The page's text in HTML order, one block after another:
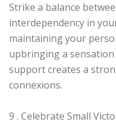
Strike a balance
interdependency in
maintaining your
upbringing a
support creates a
connexions.
9 . Celebrate Small